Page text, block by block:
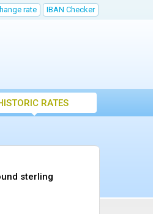
rate IBAN Checker
RATES
sterling